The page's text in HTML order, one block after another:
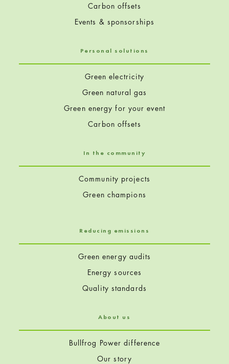
Carbon offsets
Events & sponsorships
Personal solutions
Green electricity
Green natural gas
Green energy for your event
Carbon offsets
In the community
Community projects
Green champions
Reducing emissions
Green energy audits
Energy sources
Quality standards
About us
Bullfrog Power difference
Our story